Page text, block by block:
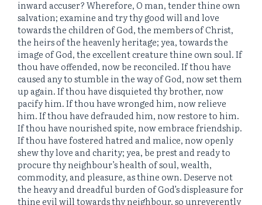
inward accuser? Wherefore, O man, tender thine own
salvation; examine and try thy good will and love
towards the children of God, the members of Christ,
the heirs of the heavenly heritage; yea, towards the
image of God, the excellent creature thine own soul. If
thou have offended, now be reconciled. If thou have
caused any to stumble in the way of God, now set them
up again. If thou have disquieted thy brother, now
pacify him. If thou have wronged him, now relieve
him. If thou have defrauded him, now restore to him.
If thou have nourished spite, now embrace friendship.
If thou have fostered hatred and malice, now openly
shew thy love and charity; yea, be prest and ready to
procure thy neighbour’s health of soul, wealth,
commodity, and pleasure, as thine own. Deserve not
the heavy and dreadful burden of God’s displeasure for
thine evil will towards thy neighbour, so unreverently